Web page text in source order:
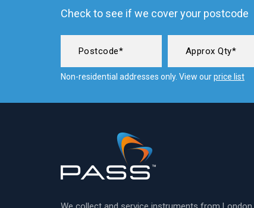
Check to see if we cover your postcode
Non-residential addresses only. View ourprice list